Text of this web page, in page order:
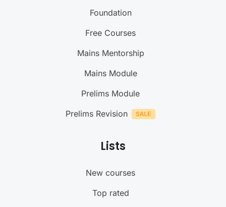
Foundation
Free Courses
Mains Mentorship
Mains Module
Prelims Module
Prelims Revision
Lists
New courses
Top rated